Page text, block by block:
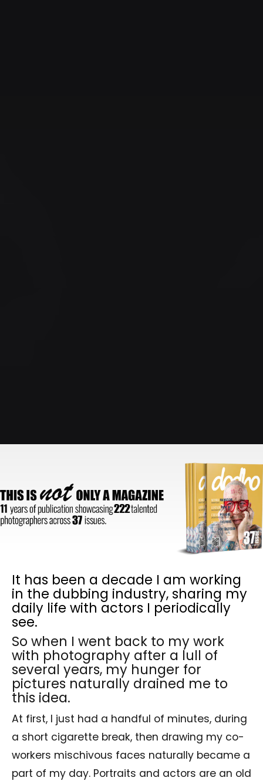
It has been a decade I am working
in the dubbing industry, sharing my
daily life with actors I periodically
see.
So when I went back to my work
with photography after a lull of
several years, my hunger for
pictures naturally drained me to
this idea.
At first, I just had a handful of minutes, during
a short cigarette break, then drawing my co-
workers mischivous faces naturally became a
part of my day. Portraits and actors are an old